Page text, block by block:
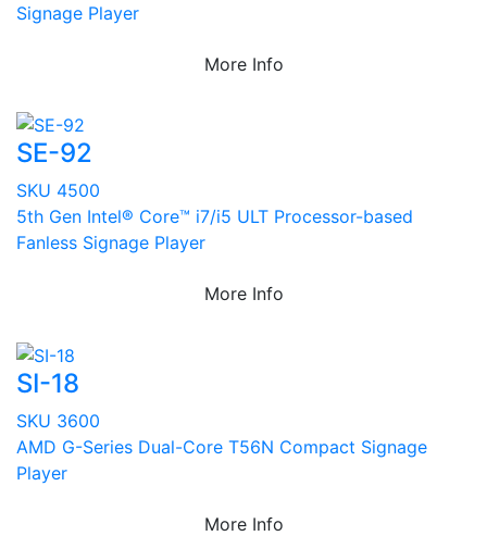
Signage Player
More Info
SE-92
SKU 4500
5th Gen Intel® Core™ i7/i5 ULT Processor-based
Fanless Signage Player
More Info
SI-18
SKU 3600
AMD G-Series Dual-Core T56N Compact Signage
Player
More Info